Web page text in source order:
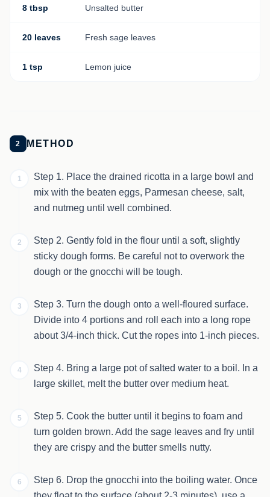
8 tbsp Unsalted butter
20 leaves Fresh sage leaves
1 tsp Lemon juice
2 METHOD
1
Step 1. Place the drained ricotta in a large bowl and
mix with the beaten eggs, Parmesan cheese, salt,
and nutmeg until well combined.
2
Step 2. Gently fold in the flour until a soft, slightly
sticky dough forms. Be careful not to overwork the
dough or the gnocchi will be tough.
3
Step 3. Turn the dough onto a well-floured surface.
Divide into 4 portions and roll each into a long rope
about 3/4-inch thick. Cut the ropes into 1-inch pieces.
4
Step 4. Bring a large pot of salted water to a boil. In a
large skillet, melt the butter over medium heat.
5
Step 5. Cook the butter until it begins to foam and
turn golden brown. Add the sage leaves and fry until
they are crispy and the butter smells nutty.
6
Step 6. Drop the gnocchi into the boiling water. Once